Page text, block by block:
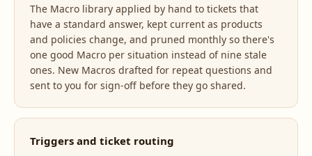
The Macro library applied by hand to tickets that
have a standard answer, kept current as products
and policies change, and pruned monthly so there's
one good Macro per situation instead of nine stale
ones. New Macros drafted for repeat questions and
sent to you for sign-off before they go shared.
Triggers and ticket routing